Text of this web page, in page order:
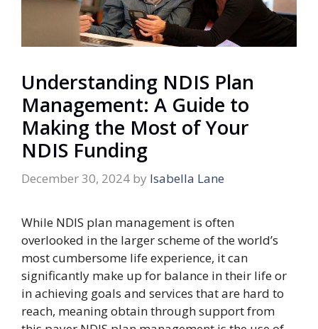
Understanding NDIS Plan
Management: A Guide to
Making the Most of Your
NDIS Funding
December 30, 2024 by Isabella Lane
While NDIS plan management is often
overlooked in the larger scheme of the world’s
most cumbersome life experience, it can
significantly make up for balance in their life or
in achieving goals and services that are hard to
reach, meaning obtain through support from